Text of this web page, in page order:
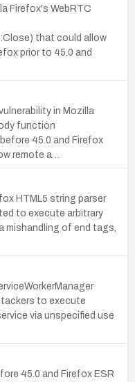
Firefox's WebRTC
that could allow
prior to 45.0 and
in Mozilla
function
45.0 and Firefox
remote a…
HTML5 string parser
to execute arbitrary
mishandling of end tags,
to execute
via unspecified use
45.0 and Firefox ESR